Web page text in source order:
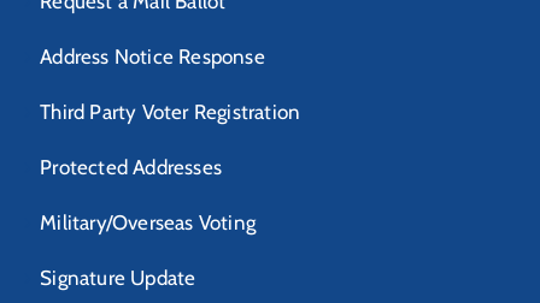
Address Notice Response
Third Party Voter Registration
Protected Addresses
Military/Overseas Voting
Signature Update